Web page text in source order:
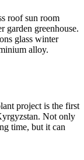
roof sun room
garden greenhouse.
glass winter
alloy.
project is the first
Not only
time, but it can